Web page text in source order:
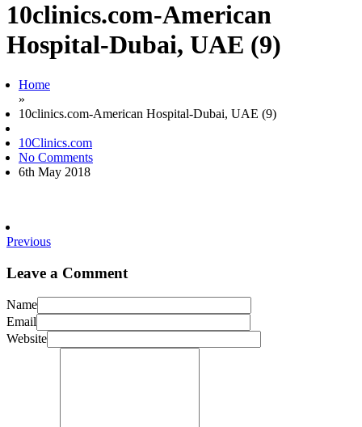
10clinics.com-American
Hospital-Dubai, UAE (9)
Home
»
10clinics.com-American Hospital-Dubai, UAE (9)
10Clinics.com
No Comments
6th May 2018
Previous
Leave a Comment
Name
Email
Website